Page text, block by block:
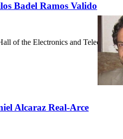
Badel Ramos Valido
of the Electronics and
Alcaraz Real-Arce